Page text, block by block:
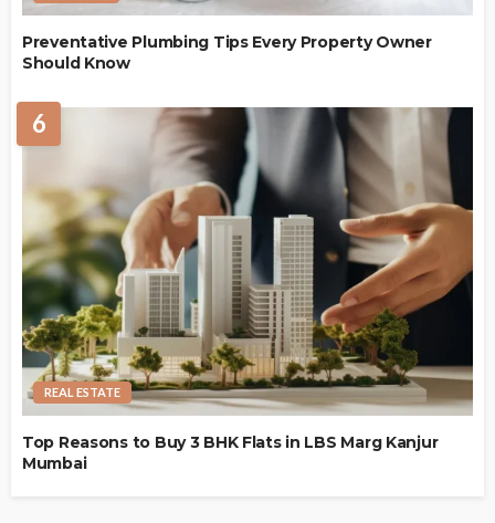
Preventative Plumbing Tips Every Property Owner
Should Know
6
REAL ESTATE
Top Reasons to Buy 3 BHK Flats in LBS Marg Kanjur
Mumbai